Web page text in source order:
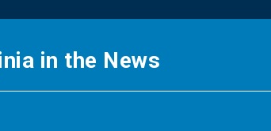
in the News